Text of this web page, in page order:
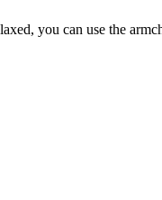
you can use the